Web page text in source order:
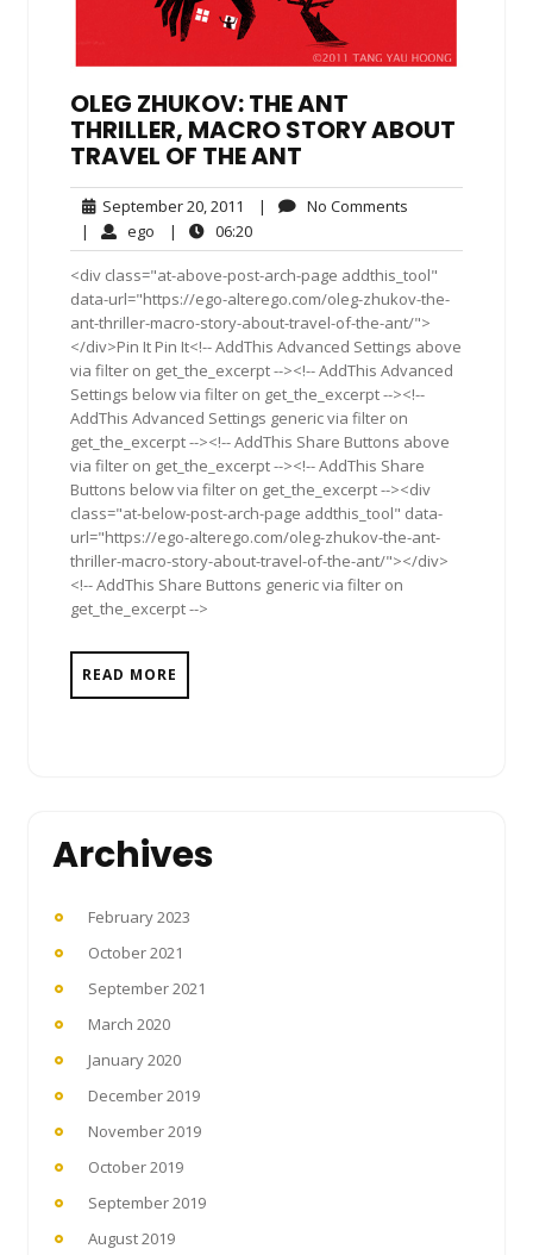
OLEG ZHUKOV: THE ANT
THRILLER, MACRO STORY ABOUT
TRAVEL OF THE ANT
September 20, 2011 September
20,
2011
| No Comments
| ego ego| 06:2006:20
<div class="at-above-post-arch-page addthis_tool"
data-url="https://ego-alterego.com/oleg-zhukov-the-
ant-thriller-macro-story-about-travel-of-the-ant/">
</div>Pin It Pin It<!-- AddThis Advanced Settings above
via filter on get_the_excerpt --><!-- AddThis Advanced
Settings below via filter on get_the_excerpt --><!--
AddThis Advanced Settings generic via filter on
get_the_excerpt --><!-- AddThis Share Buttons above
via filter on get_the_excerpt --><!-- AddThis Share
Buttons below via filter on get_the_excerpt --><div
class="at-below-post-arch-page addthis_tool" data-
url="https://ego-alterego.com/oleg-zhukov-the-ant-
thriller-macro-story-about-travel-of-the-ant/"></div>
<!-- AddThis Share Buttons generic via filter on
get_the_excerpt -->
READ MORE
Archives
February 2023
October 2021
September 2021
March 2020
January 2020
December 2019
November 2019
October 2019
September 2019
August 2019